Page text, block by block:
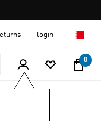
login
0